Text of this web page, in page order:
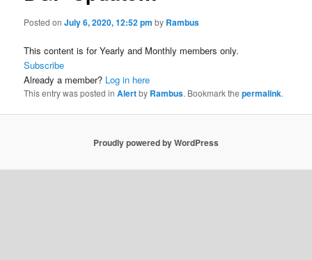
Posted onJuly 6, 2020, 12:52 pm by Rambus
This content is for Yearly and Monthly members only.
Subscribe
Already a member? Log in here
This entry was posted inAlertby Rambus. Bookmark thepermalink.
Proudly powered by WordPress